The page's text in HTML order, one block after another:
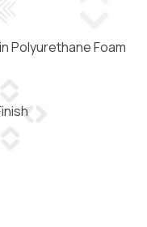
Polyurethane Foam